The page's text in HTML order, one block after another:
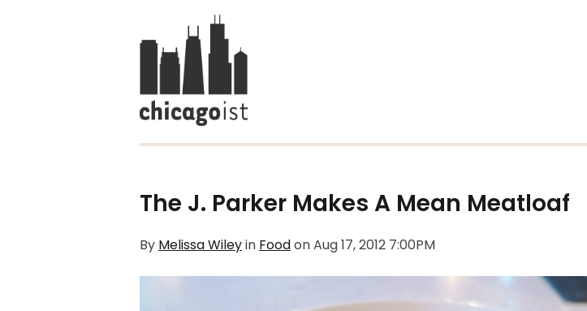
The J. Parker Makes A Mean Meatloaf
By Melissa Wileyin FoodonAug 17, 2012 7:00PM